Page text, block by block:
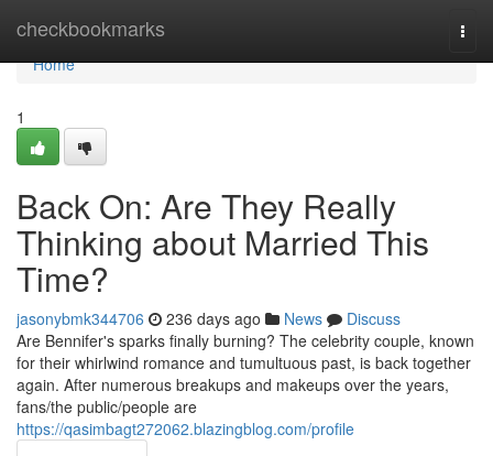
checkbookmarks
Home
Home
1
Back On: Are They Really
Thinking about Married This
Time?
jasonybmk344706 236 days ago News
Discuss
Are Bennifer's sparks finally burning? The celebrity couple, known
for their whirlwind romance and tumultuous past, is back together
again. After numerous breakups and makeups over the years,
fans/the public/people are
https://qasimbagt272062.blazingblog.com/profile